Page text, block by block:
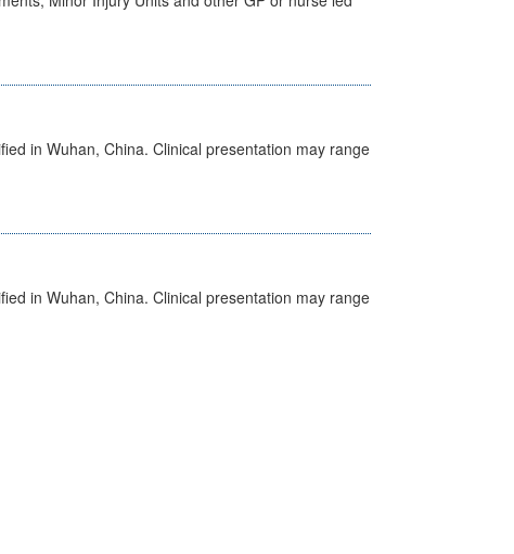
in Wuhan, China. Clinical presentation may range
in Wuhan, China. Clinical presentation may range